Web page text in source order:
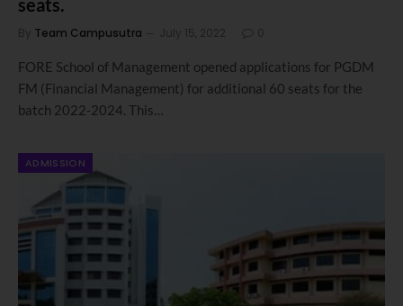
By Team Campusutra July 15, 2022 0
FORE School of Management opened applications for PGDM
FM (Financial Management) for additional 60 seats for the
batch 2022-2024. This…
ADMISSION